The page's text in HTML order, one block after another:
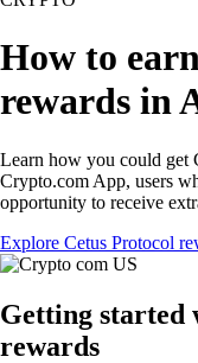
How to
rewards in
Learn how you could get
Crypto.com App, users
opportunity to receive
Explore Cetus Protocol
Getting started
rewards